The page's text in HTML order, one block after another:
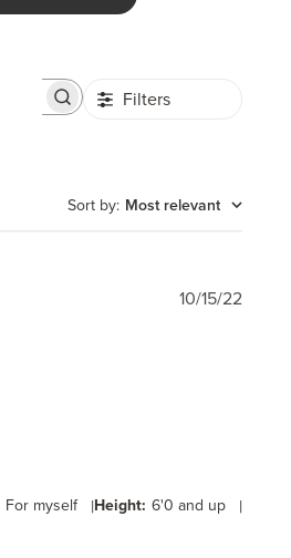
Filters
Sort by: Most relevant
For myself |Height: 6'0 and up |
10/15/22